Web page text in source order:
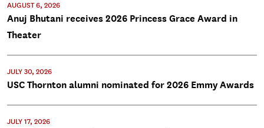
AUGUST 6, 2026
Anuj Bhutani receives 2026 Princess Grace Award in
Theater
JULY 30, 2026
USC Thornton alumni nominated for 2026 Emmy Awards
JULY 17, 2026